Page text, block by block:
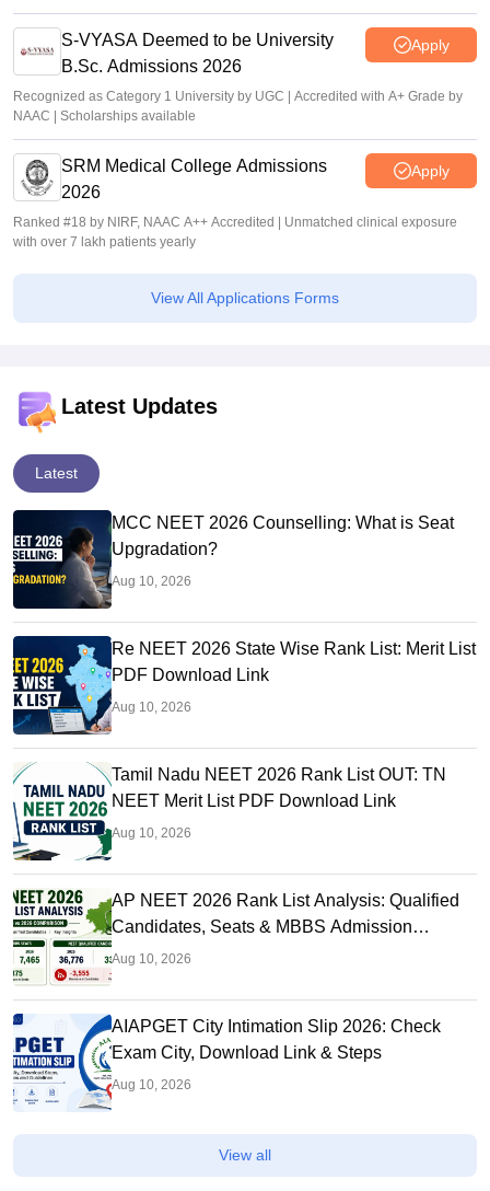
S-VYASA Deemed to be University
B.Sc. Admissions 2026
Apply
Recognized as Category 1 University by UGC | Accredited with A+ Grade by
NAAC | Scholarships available
SRM Medical College Admissions
2026
Apply
Ranked #18 by NIRF, NAAC A++ Accredited | Unmatched clinical exposure
with over 7 lakh patients yearly
View All Applications Forms
Latest Updates
Latest
MCC NEET 2026 Counselling: What is Seat
Upgradation?
Aug 10, 2026
Re NEET 2026 State Wise Rank List: Merit List
PDF Download Link
Aug 10, 2026
Tamil Nadu NEET 2026 Rank List OUT: TN
NEET Merit List PDF Download Link
Aug 10, 2026
AP NEET 2026 Rank List Analysis: Qualified
Candidates, Seats & MBBS Admission
Chances
Aug 10, 2026
AIAPGET City Intimation Slip 2026: Check
Exam City, Download Link & Steps
Aug 10, 2026
View all